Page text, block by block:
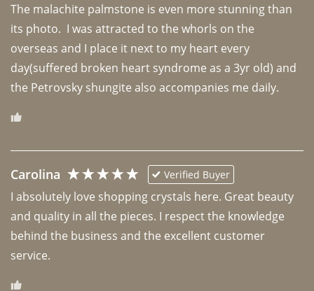
The malachite palmstone is even more stunning than
its photo.  I was attracted to the whorls on the
overseas and I place it next to my heart every
day(suffered broken heart syndrome as a 3yr old) and
the Petrovsky shungite also accompanies me daily.
Carolina Verified Buyer
I absolutely love shopping crystals here. Great beauty
and quality in all the pieces. I respect the knowledge
behind the business and the excellent customer